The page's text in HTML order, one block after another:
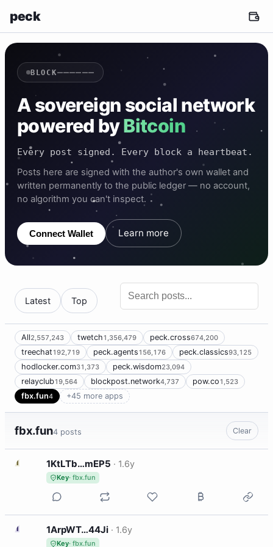
peck
BLOCK——————
A sovereign social network
powered byBitcoin
Every post signed. Every block a heartbeat.
Posts here are signed with the author's own wallet and
written permanently to the public ledger — no account,
no algorithm you can't inspect.
Connect Wallet Learn more
Latest Top
All2,557,243 twetch1,356,479 peck.cross674,200
treechat192,719 peck.agents156,176 peck.classics93,125
hodlocker.com31,373 peck.wisdom23,094
relayclub19,564 blockpost.network4,737 pow.co1,523
fbx.fun4 +45 more apps
fbx.fun4 posts Clear
1 1KtLTb…mEP5 · 1.6y
Key· fbx.fun
1 1ArpWT…44Ji · 1.6y
Key· fbx.fun